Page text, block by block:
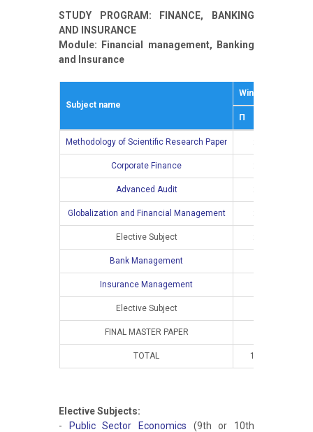
STUDY PROGRAM: FINANCE, BANKING
AND INSURANCE
Module: Financial management, Banking
and Insurance
Subject name
Winter semestar
П
Methodology of Scientific Research Paper
Corporate Finance
Advanced Audit
Globalization and Financial Management
Elective Subject
Bank Management
Insurance Management
Elective Subject
FINAL MASTER PAPER
TOTAL 10
Elective Subjects:
-
Public Sector Economics (9th or 10th